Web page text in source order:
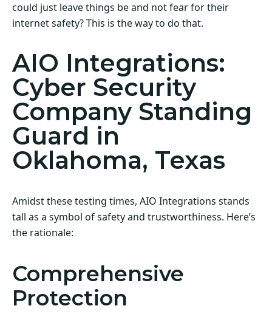
could just leave things be and not fear for their
internet safety? This is the way to do that.
AIO Integrations:
Cyber Security
Company Standing
Guard in
Oklahoma, Texas
Amidst these testing times, AIO Integrations stands
tall as a symbol of safety and trustworthiness. Here’s
the rationale:
Comprehensive
Protection